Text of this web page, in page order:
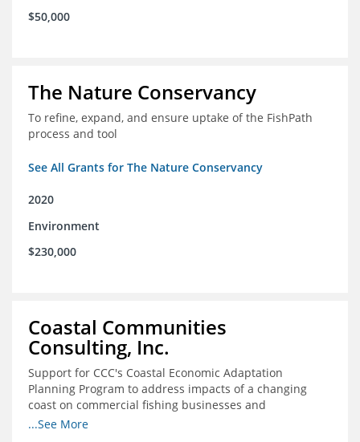
$50,000
The Nature Conservancy
To refine, expand, and ensure uptake of the FishPath
process and tool
See All Grants for The Nature Conservancy
2020
Environment
$230,000
Coastal Communities
Consulting, Inc.
Support for CCC's Coastal Economic Adaptation
Planning Program to address impacts of a changing
coast on commercial fishing businesses and
communities
...See More